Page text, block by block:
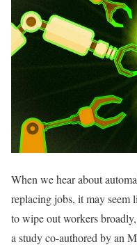
When we hear about
replacing jobs, it may seem
to wipe out workers
a study co-authored by an